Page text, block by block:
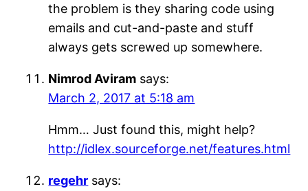
the problem is they sharing code using
emails and cut-and-paste and stuff
always gets screwed up somewhere.
Nimrod Aviram says:
March 2, 2017 at 5:18 am
Hmm… Just found this, might help?
http://idlex.sourceforge.net/features.html
regehr says: